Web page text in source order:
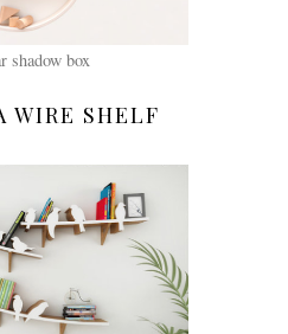
shadow box
WIRE SHELF